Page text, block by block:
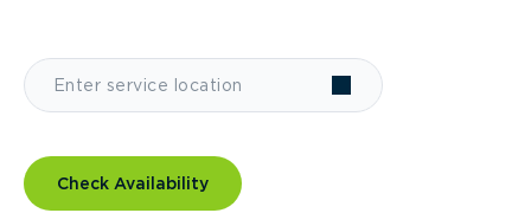
Check Availability